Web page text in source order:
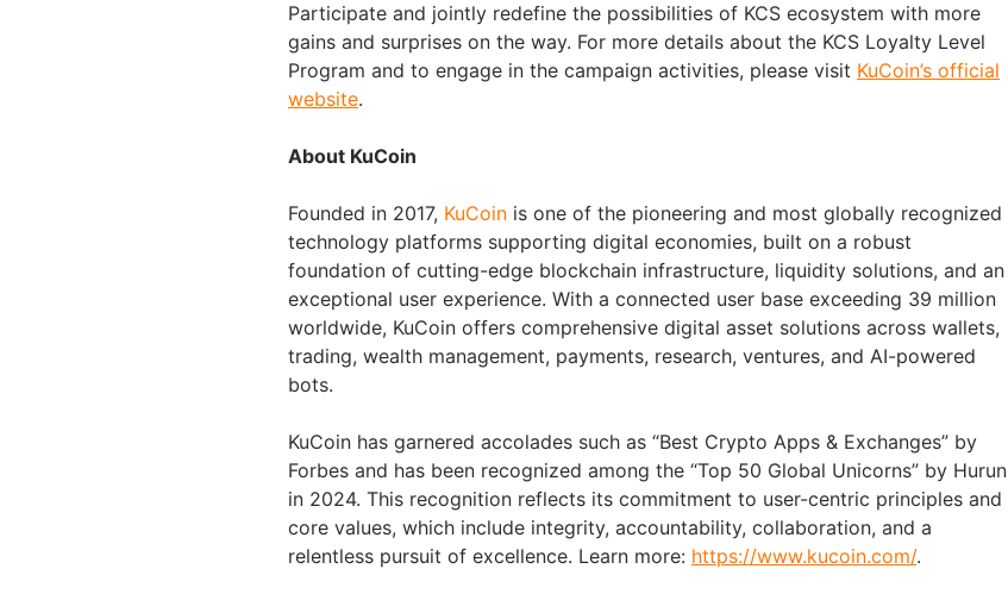
Participate and jointly redefine the possibilities of KCS ecosystem with more
gains and surprises on the way. For more details about the KCS Loyalty Level
Program and to engage in the campaign activities, please visit KuCoin’s official
website.
About KuCoin
Founded in 2017, KuCoin is one of the pioneering and most globally recognized
technology platforms supporting digital economies, built on a robust
foundation of cutting-edge blockchain infrastructure, liquidity solutions, and an
exceptional user experience. With a connected user base exceeding 39 million
worldwide, KuCoin offers comprehensive digital asset solutions across wallets,
trading, wealth management, payments, research, ventures, and AI-powered
bots.
KuCoin has garnered accolades such as “Best Crypto Apps & Exchanges” by
Forbes and has been recognized among the “Top 50 Global Unicorns” by Hurun
in 2024. This recognition reflects its commitment to user-centric principles and
core values, which include integrity, accountability, collaboration, and a
relentless pursuit of excellence. Learn more: https://www.kucoin.com/.